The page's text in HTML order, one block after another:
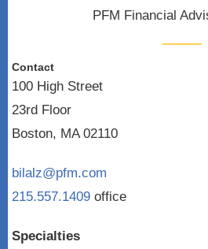
PFM Financial
Contact
100 High Street
23rd Floor
Boston, MA 02110
bilalz@pfm.com
215.557.1409 office
Specialties